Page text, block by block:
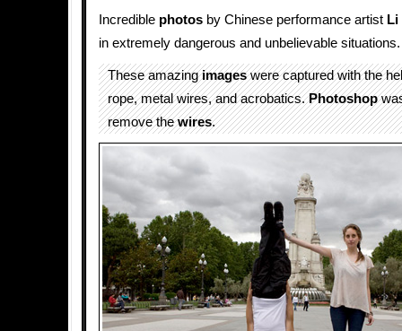
Incredible photos by Chinese performance artist Li
in extremely dangerous and unbelievable situations.
These amazingimageswere captured with the
rope, metal wires, and acrobatics.Photoshop
remove thewires.